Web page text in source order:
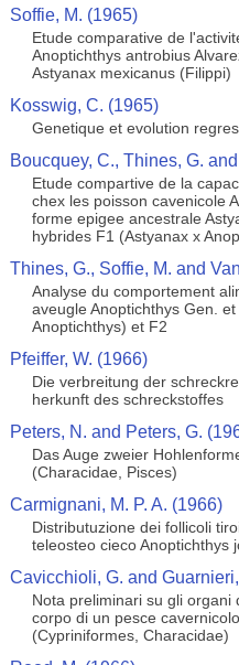
Soffie, M. (1965)
Etude comparative de
Anoptichthys antrobius
Astyanax mexicanus (Filippi)
Kosswig, C. (1965)
Genetique et evolution
Boucquey, C., Thines, G.
Etude compartive de la
chex les poisson cavenicole
forme epigee ancestrale
hybrides F1 (Astyanax x
Thines, G., Soffie, M. and
Analyse du comportement
aveugle Anoptichthys Gen.
Anoptichthys) et F2
Pfeiffer, W. (1966)
Die verbreitung der
herkunft des schreckstoffes
Peters, N. and Peters, G.
Das Auge zweier
(Characidae, Pisces)
Carmignani, M. P. A. (1966)
Distributuzione dei follicoli
teleosteo cieco Anoptichthys
Cavicchioli, G. and
Nota preliminari su gli
corpo di un pesce
(Cypriniformes, Characidae)